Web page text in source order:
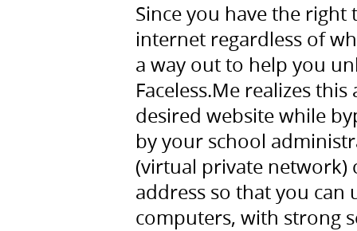
Since you have the right
internet regardless of
a way out to help you
Faceless.Me realizes
desired website while
by your school
(virtual private network)
address so that you can
computers, with strong